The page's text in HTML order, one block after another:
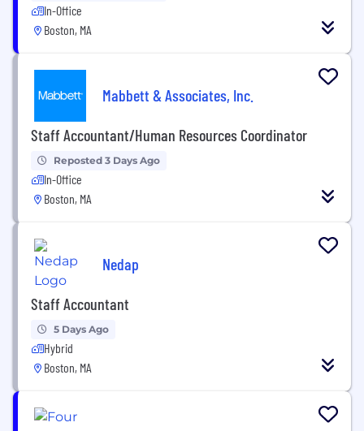
In-Office
Boston, MA
Mabbett & Associates, Inc.
Staff Accountant/Human Resources Coordinator
Reposted 3 Days Ago
In-Office
Boston, MA
Nedap
Staff Accountant
5 Days Ago
Hybrid
Boston, MA